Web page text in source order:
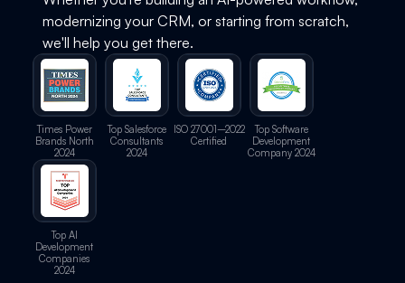
modernizing your CRM, or starting from scratch,
we'll help you get there.
Times Power
Brands North
2024
Top Salesforce
Consultants
2024
ISO 27001–2022
Certified
Top Software
Development
Company 2024
Top AI
Development
Companies
2024